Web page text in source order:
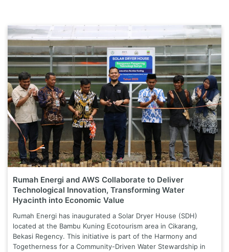
Rumah Energi and AWS Collaborate to Deliver
Technological Innovation, Transforming Water
Hyacinth into Economic Value
Rumah Energi has inaugurated a Solar Dryer House (SDH)
located at the Bambu Kuning Ecotourism area in Cikarang,
Bekasi Regency. This initiative is part of the Harmony and
Togetherness for a Community-Driven Water Stewardship in